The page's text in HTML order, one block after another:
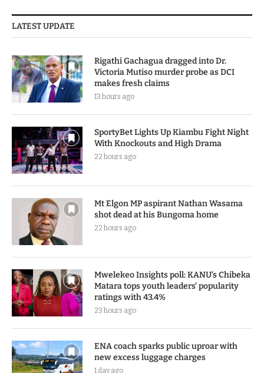
LATEST UPDATE
Rigathi Gachagua dragged into Dr.
Victoria Mutiso murder probe as DCI
makes fresh claims
13 hours ago
SportyBet Lights Up Kiambu Fight Night
With Knockouts and High Drama
22 hours ago
Mt Elgon MP aspirant Nathan Wasama
shot dead at his Bungoma home
22 hours ago
Mwelekeo Insights poll: KANU’s Chibeka
Matara tops youth leaders’ popularity
ratings with 43.4%
23 hours ago
ENA coach sparks public uproar with
new excess luggage charges
1 day ago